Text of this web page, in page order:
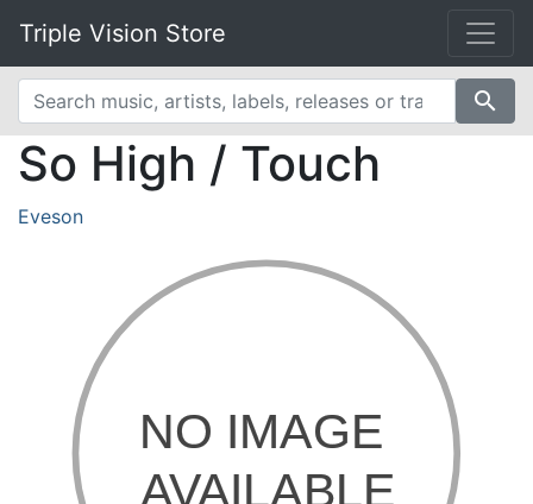
Triple Vision Store
search
So High / Touch
Eveson